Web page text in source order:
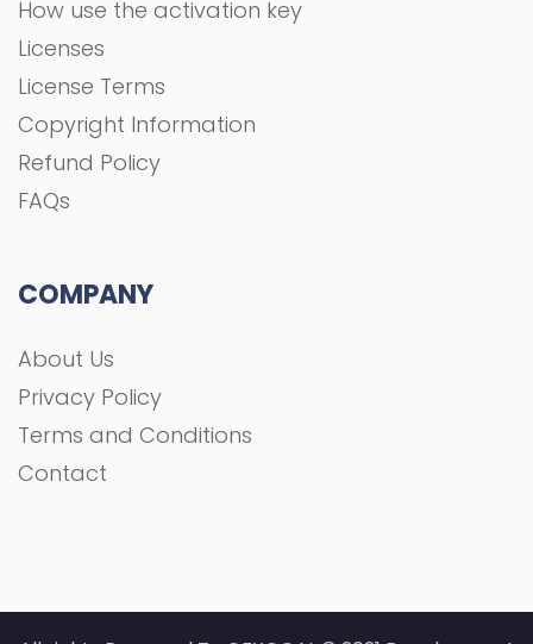
How use the activation key
Licenses
License Terms
Copyright Information
Refund Policy
FAQs
COMPANY
About Us
Privacy Policy
Terms and Conditions
Contact